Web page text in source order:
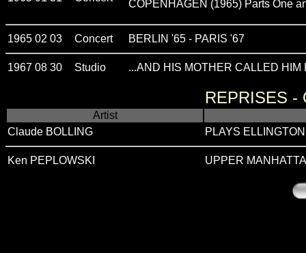
COPENHAGEN (1965) Parts One
1965 02 03 Concert BERLIN '65 - PARIS '67
1967 08 30 Studio ...AND HIS MOTHER CALLED HIM
REPRISES -
Artist
Claude BOLLING
PLAYS
Ken PEPLOWSKI UPPER